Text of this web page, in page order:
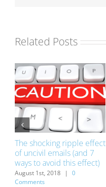
Related Posts
The shocking ripple effect
of uncivil emails (and 7
ways to avoid this effect)
August 1st, 2018 |
0
Comments